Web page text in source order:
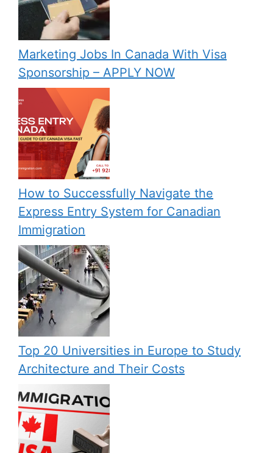
Marketing Jobs In Canada With Visa
Sponsorship – APPLY NOW
How to Successfully Navigate the
Express Entry System for Canadian
Immigration
Top 20 Universities in Europe to Study
Architecture and Their Costs